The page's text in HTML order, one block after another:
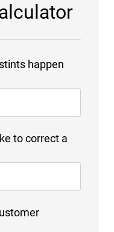
happen
to correct a